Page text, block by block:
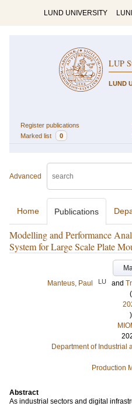
LUND UNIVERSITY
LUP
LUND
Register publications
Marked list
0
Advanced
Home Publications
Modelling and Performance
System for Large Scale Plate
Manteus, Paul
LU and
(
)
Department of Industrial
Production
Abstract
As industrial sectors and digital